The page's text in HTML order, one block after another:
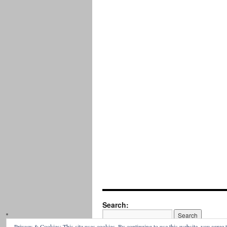
Search: